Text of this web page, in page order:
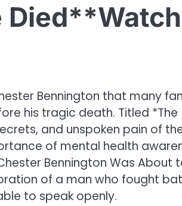
Died**Watch
Bennington that many
his tragic death. Titled *The
and unspoken pain of
of mental health
Bennington Was About
of a man who fought
to speak openly.